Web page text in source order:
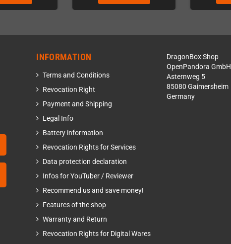
INFORMATION
Terms and Conditions
Revocation Right
Payment and Shipping
Legal Info
Battery information
Revocation Rights for Services
Data protection declaration
Infos for YouTuber / Reviewer
Recommend us and save money!
Features of the shop
Warranty and Return
Revocation Rights for Digital Wares
DragonBox Shop
OpenPandora GmbH
Asternweg 5
85080 Gaimersheim
Germany